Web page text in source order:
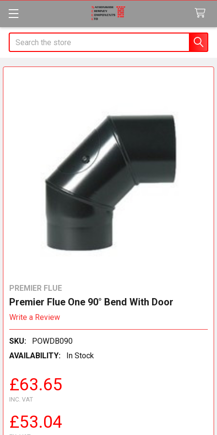
Search
PREMIER FLUE
Premier Flue One 90° Bend With Door
Write a Review
SKU:
POWDB090
AVAILABILITY:
In Stock
£63.65
INC. VAT
£53.04